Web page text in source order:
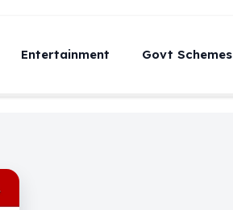
Entertainment Govt Schemes